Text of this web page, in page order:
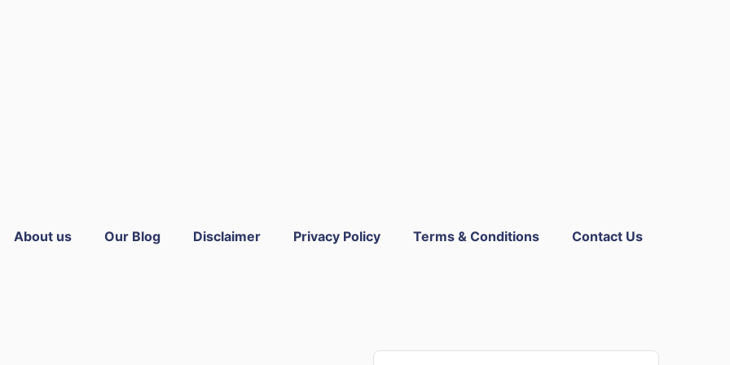
About us Our Blog Disclaimer Privacy Policy Terms & Conditions Contact Us